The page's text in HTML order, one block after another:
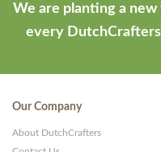
We are planting a
every
Our Company
About DutchCrafters